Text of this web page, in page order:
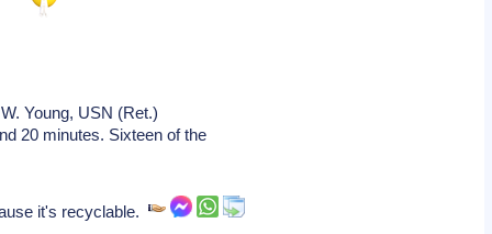
Young, USN (Ret.)
20 minutes. Sixteen of the
it's recyclable.